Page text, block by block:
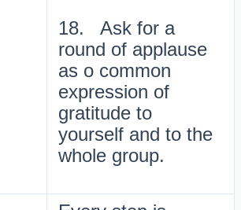
18. Ask for a
round of applause
as o common
expression of
gratitude to
yourself and to the
whole group.